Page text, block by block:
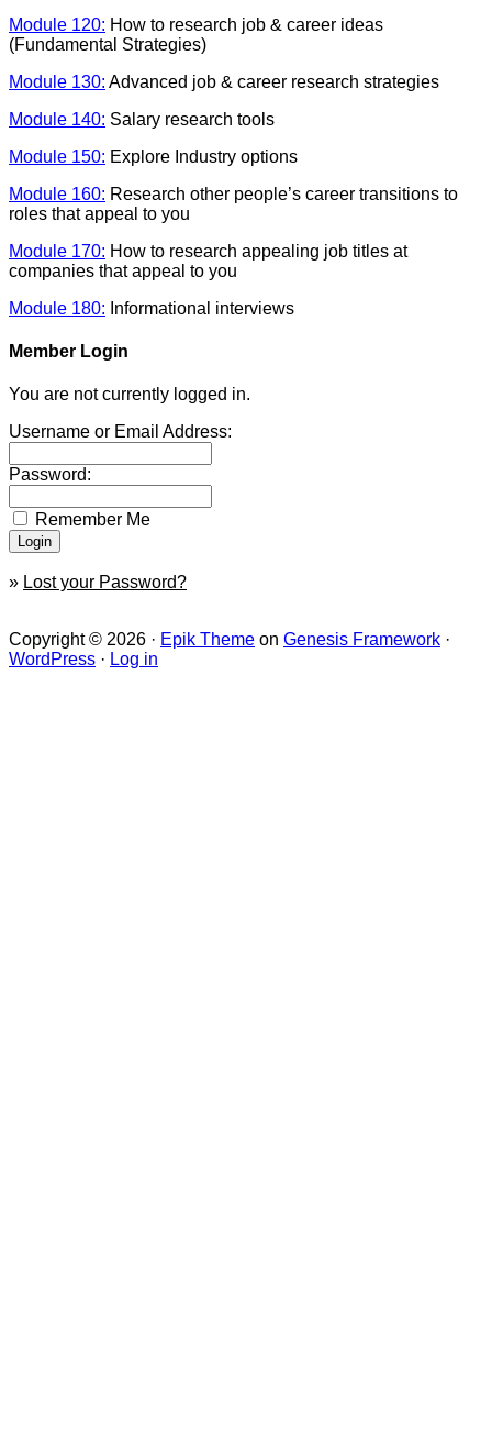
Module 120: How to research job & career ideas
(Fundamental Strategies)
Module 130: Advanced job & career research strategies
Module 140: Salary research tools
Module 150: Explore Industry options
Module 160: Research other people’s career transitions to
roles that appeal to you
Module 170: How to research appealing job titles at
companies that appeal to you
Module 180: Informational interviews
Member Login
You are not currently logged in.
Username or Email Address:
Password:
Remember Me
» Lost your Password?
Copyright © 2026 · Epik Theme on Genesis Framework ·
WordPress · Log in